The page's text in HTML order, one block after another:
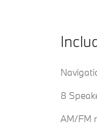
8
AM/FM